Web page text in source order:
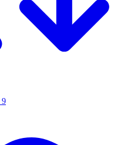
9